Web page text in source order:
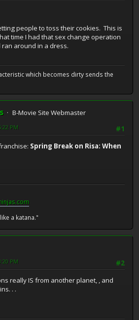
people to toss their cookies. This is
time I had that sex change operation
ran around in a dress.
which becomes dirty sends the
B-Movie Site Webmaster
#1
PM
Spring Break on Risa: When
a katana."
#2
PM
really IS from another planet, , and
. .